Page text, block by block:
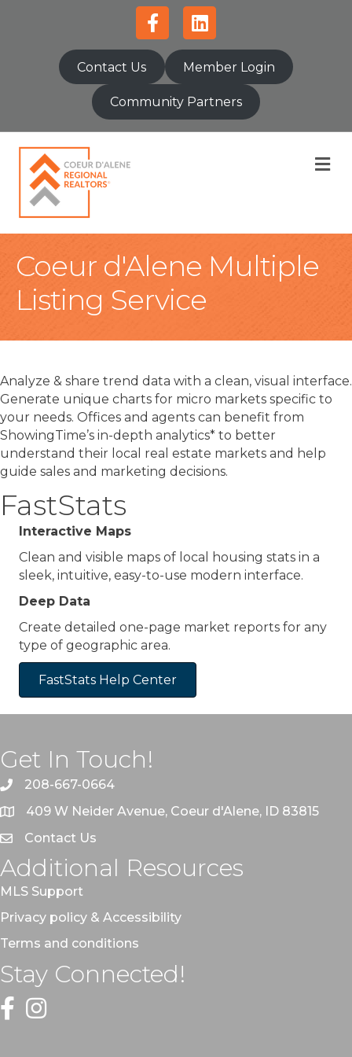
FacebookLinkedin
Contact Us Member Login
Community Partners
Coeur d'Alene Multiple
Listing Service
Analyze & share trend data with a clean, visual interface.
Generate unique charts for micro markets specific to
your needs. Offices and agents can benefit from
ShowingTime’s in-depth analytics* to better
understand their local real estate markets and help
guide sales and marketing decisions.
FastStats
Interactive Maps
Clean and visible maps of local housing stats in a
sleek, intuitive, easy-to-use modern interface.
Deep Data
Create detailed one-page market reports for any
type of geographic area.
FastStats Help Center
Get In Touch!
208-667-0664
409 W Neider Avenue, Coeur d'Alene, ID 83815
Contact Us
Additional Resources
MLS Support
Privacy policy & Accessibility
Terms and conditions
Stay Connected!
FacebookInstagram